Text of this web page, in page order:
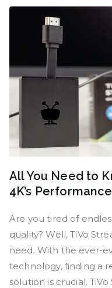
All You Need to
4K’s Performance
Are you tired of
quality? Well, TiVo
need. With the ever-
technology, finding a
solution is crucial.